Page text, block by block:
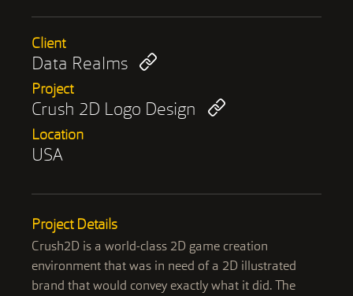
Client
Data Realms
Project
Crush 2D Logo Design
Location
USA
Project Details
Crush2D is a world-class 2D game creation
environment that was in need of a 2D illustrated
brand that would convey exactly what it did. The